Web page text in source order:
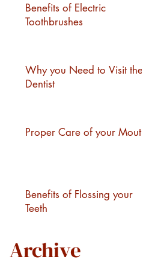
Benefits of Electric
Toothbrushes
Why you Need to Visit the
Dentist
Proper Care of your Mouth
Benefits of Flossing your
Teeth
Archive